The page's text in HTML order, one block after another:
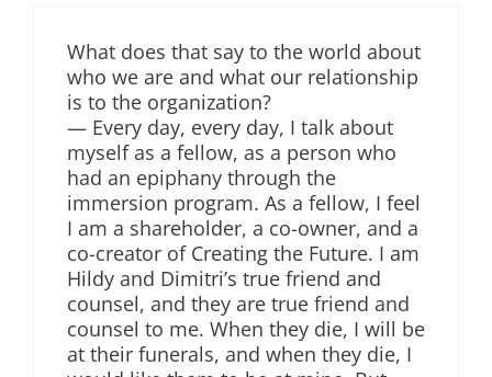
What does that say to the world about
who we are and what our relationship
is to the organization?
— Every day, every day, I talk about
myself as a fellow, as a person who
had an epiphany through the
immersion program. As a fellow, I feel
I am a shareholder, a co-owner, and a
co-creator of Creating the Future. I am
Hildy and Dimitri’s true friend and
counsel, and they are true friend and
counsel to me. When they die, I will be
at their funerals, and when they die, I